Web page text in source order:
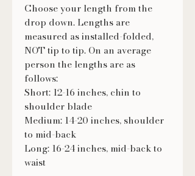
Choose your length from the
drop down. Lengths are
measured as installed-folded,
NOT tip to tip. On an average
person the lengths are as
follows:
Short: 12-16 inches, chin to
shoulder blade
Medium: 14-20 inches, shoulder
to mid-back
Long: 16-24 inches, mid-back to
waist